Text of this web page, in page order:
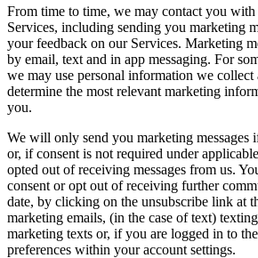
From time to time, we may contact you
Services, including sending you marketing
your feedback on our Services. Marketing
by email, text and in app messaging. For
we may use personal information we
determine the most relevant marketing
you.
We will only send you marketing messages
or, if consent is not required under
opted out of receiving messages from us.
consent or opt out of receiving further
date, by clicking on the unsubscribe link at
marketing emails, (in the case of text)
marketing texts or, if you are logged in to
preferences within your account settings.